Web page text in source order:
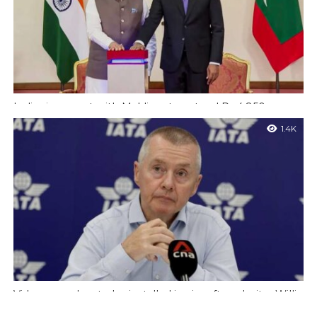
India signs pact with Maldives to extend Rs 4,850 crore
Line of Credit
Maldives : Prime Minister Narendra Modi met Maldivian
President Mohamed Muizzu on Friday during a two-day visit to
1.4K
Video recorders to be installed in aircraft cockpits : Willie